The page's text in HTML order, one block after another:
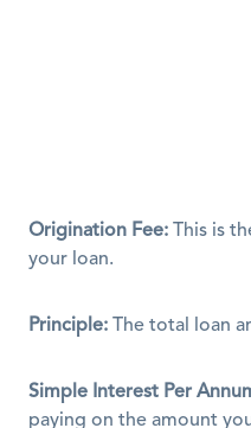
Origination Fee: This is
your loan.
Principle: The total loan
Simple Interest Per
paying on the amount